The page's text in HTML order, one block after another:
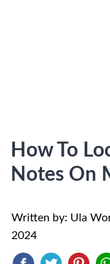
How To
Notes On
Written by: Ula
2024